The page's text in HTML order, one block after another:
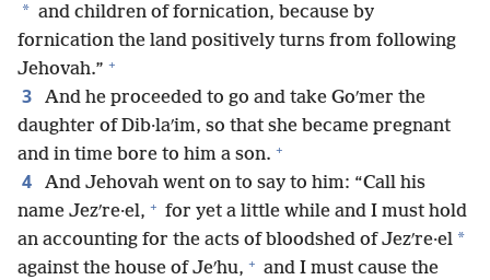
* and children of fornication, because by
fornication the land positively turns from following
Jehovah.” +
3
And he proceeded to go and take Goʹmer the
daughter of Dib·laʹim, so that she became pregnant
and in time bore to him a son. +
4
And Jehovah went on to say to him: “Call his
name Jezʹre·el, + for yet a little while and I must hold
an accounting for the acts of bloodshed of Jezʹre·el *
against the house of Jeʹhu, + and I must cause the